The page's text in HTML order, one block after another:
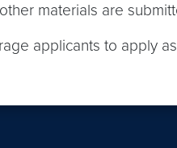
materials are
applicants to apply